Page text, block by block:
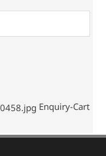
Enquiry-Cart